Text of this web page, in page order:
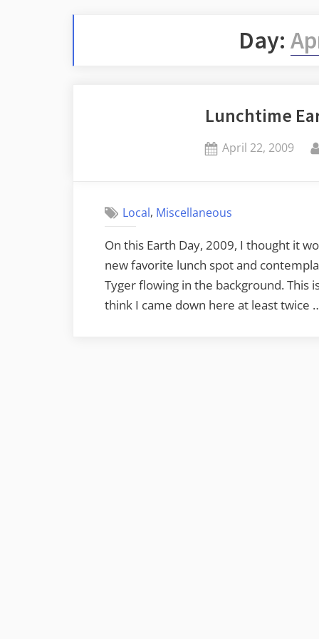
Day:
Lunchtime
Posted
April 22, 2009
Local, Miscellaneous
On this Earth Day, 2009, I thought it
new favorite lunch spot and
Tyger flowing in the background. This
think I came down here at least twice